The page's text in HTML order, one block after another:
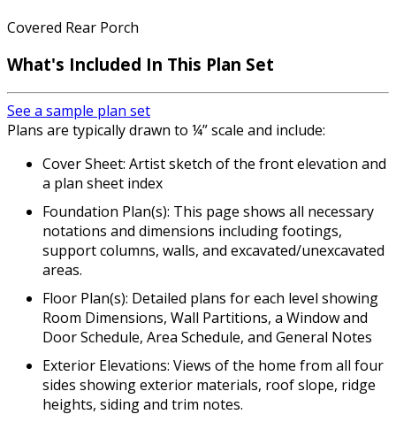
Covered Rear Porch
What's Included In This Plan Set
See a sample plan set
Plans are typically drawn to ¼” scale and include:
Cover Sheet: Artist sketch of the front elevation and
a plan sheet index
Foundation Plan(s): This page shows all necessary
notations and dimensions including footings,
support columns, walls, and excavated/unexcavated
areas.
Floor Plan(s): Detailed plans for each level showing
Room Dimensions, Wall Partitions, a Window and
Door Schedule, Area Schedule, and General Notes
Exterior Elevations: Views of the home from all four
sides showing exterior materials, roof slope, ridge
heights, siding and trim notes.